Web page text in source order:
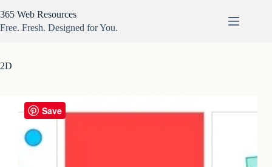
to
content
365 Web Resources
Free. Fresh. Designed for You.
2D
Save